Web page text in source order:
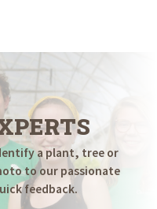
a plant, tree or
to our passionate
feedback.